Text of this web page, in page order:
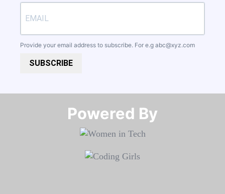
Provide your email address to subscribe. For e.g abc@xyz.com
SUBSCRIBE
Powered By​​​​​​​